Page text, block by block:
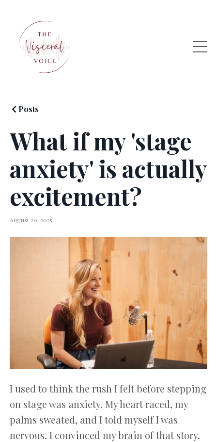
Posts
What if my 'stage
anxiety' is actually
excitement?
August 20, 2025
I used to think the rush I felt before stepping
on stage was anxiety. My heart raced, my
palms sweated, and I told myself I was
nervous. I convinced my brain of that story.